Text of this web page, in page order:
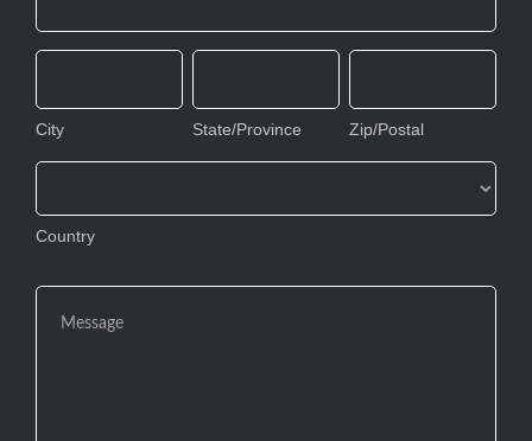
City State/Province Zip/Postal
Country